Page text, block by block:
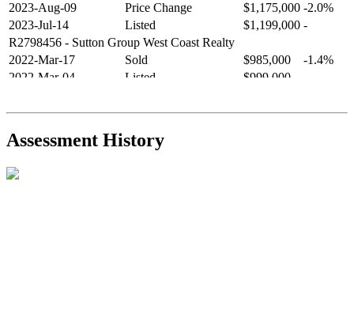
2023-Aug-09
Price Change $1,175,000 -2.0%
2023-Jul-14
Listed $1,199,000 -
R2798456 - Sutton Group West Coast Realty
2022-Mar-17
Sold $985,000
-1.4%
2022-Mar-04
Listed $999,000
2021-Sep-11
Sold $825,000
-2.8%
R2587123- Century 21 In Town Realty
Assessment History